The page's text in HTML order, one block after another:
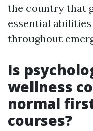
the country that
essential
throughout
Is
wellness
normal
courses?